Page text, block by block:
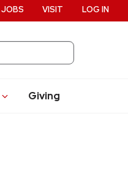
Giving
JOBS VISIT LOG IN